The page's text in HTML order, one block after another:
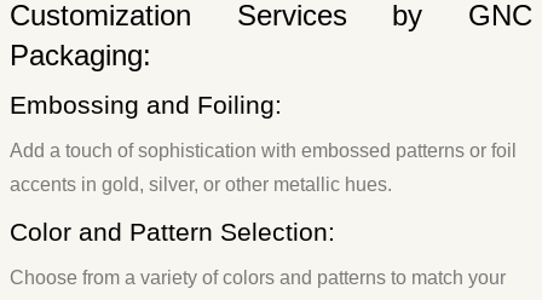
Customization Services by GNC
Packaging:
Embossing and Foiling:
Add a touch of sophistication with embossed patterns or foil
accents in gold, silver, or other metallic hues.
Color and Pattern Selection:
Choose from a variety of colors and patterns to match your